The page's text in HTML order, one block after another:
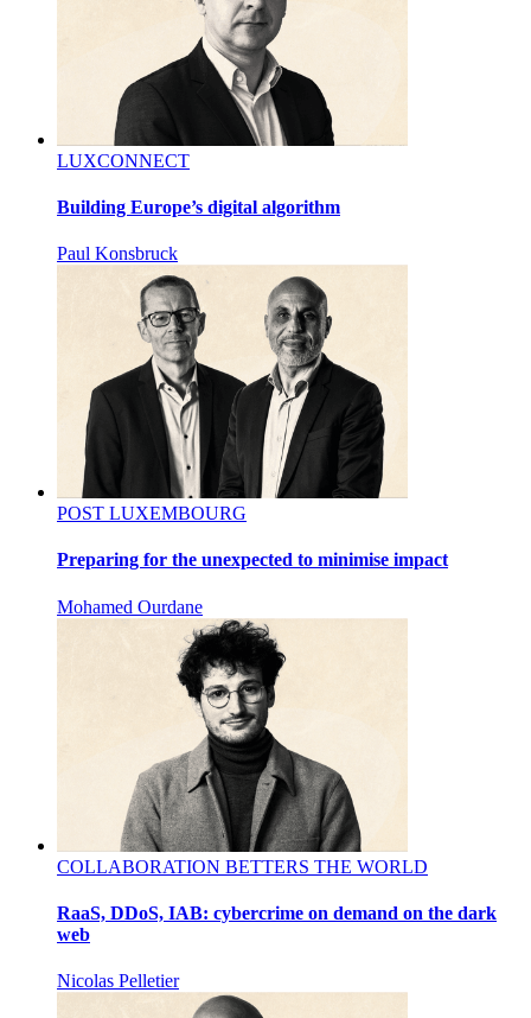
LUXCONNECT
Building Europe’s digital algorithm
Paul Konsbruck
POST LUXEMBOURG
Preparing for the unexpected to minimise impact
Mohamed Ourdane
COLLABORATION BETTERS THE WORLD
RaaS, DDoS, IAB: cybercrime on demand on the dark
web
Nicolas Pelletier